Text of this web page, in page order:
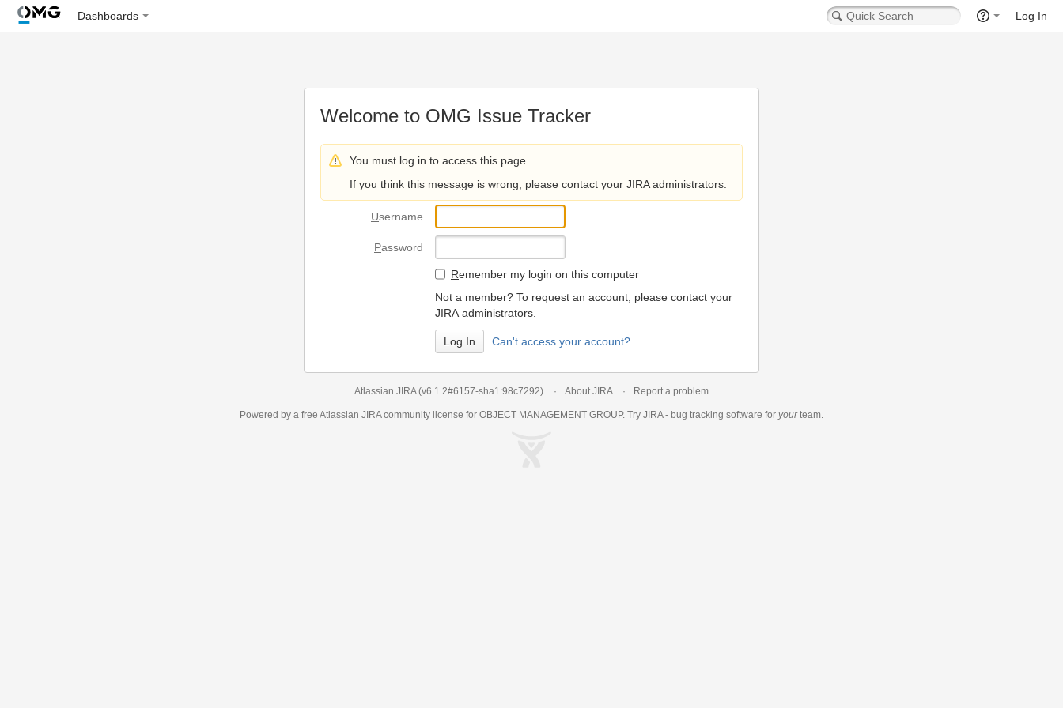
Dashboards Log In
Welcome to OMG Issue Tracker
You must log in to access this page.
If you think this message is wrong, please contact your JIRA administrators.
Username
Password
Remember my login on this computer
Not a member? To request an account, please contact your
JIRA administrators.
Can't access your account?
Atlassian JIRA (v6.1.2#6157-sha1:98c7292) About JIRA Report a problem
Powered by a free Atlassian JIRAcommunity license for OBJECT MANAGEMENT GROUP. Try JIRA - bug tracking software for yourteam.